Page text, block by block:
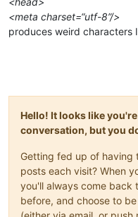
<meta charset=“utf-8”/>
produces weird characters
Hello! It looks like
conversation, but you
Getting fed up of having
posts each visit? When
you'll always come back
before, and choose to